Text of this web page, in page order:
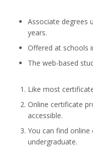
Associate degrees
years.
Offered at schools
The web-based
Like most
Online certificate
accessible.
You can find
undergraduate.